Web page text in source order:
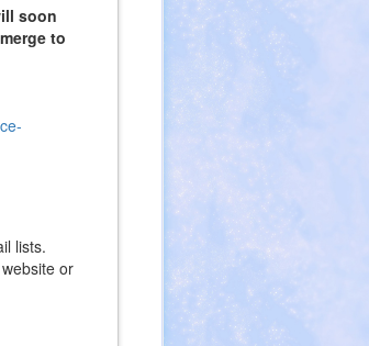
soon
to
lists.
or